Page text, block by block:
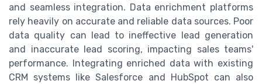
and seamless integration. Data enrichment platforms
rely heavily on accurate and reliable data sources. Poor
data quality can lead to ineffective lead generation
and inaccurate lead scoring, impacting sales teams'
performance. Integrating enriched data with existing
CRM systems like Salesforce and HubSpot can also